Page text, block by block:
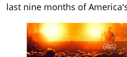
last nine months of